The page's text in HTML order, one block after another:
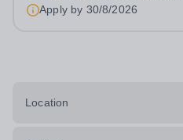
Apply by 30/8/2026
Location